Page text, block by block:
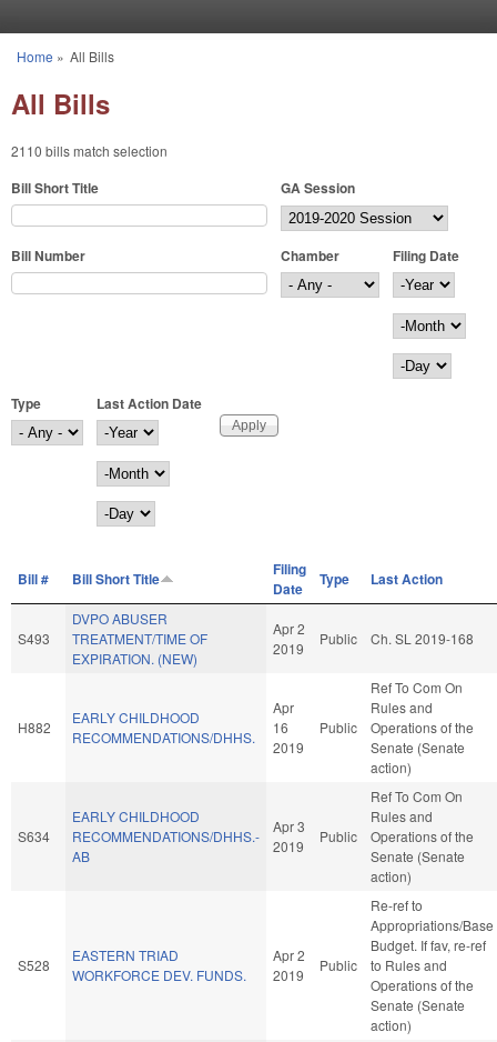
You are here
Home » All Bills
All Bills
2110 bills match selection
Bill Short Title GA Session
Bill Number Chamber
Filing Date
Filing Date
Year
Month
Day
Type
Last Action Date
Last Action Date
Year
Month
Day
Bill # Bill Short Title
Filing
Date
Type Last Action
S493
DVPO ABUSER
TREATMENT/TIME OF
EXPIRATION. (NEW)
Apr 2
2019
Public Ch. SL 2019-168
H882
EARLY CHILDHOOD
RECOMMENDATIONS/DHHS.
Apr
16
2019
Public
Ref To Com On
Rules and
Operations of the
Senate (Senate
action)
S634
EARLY CHILDHOOD
RECOMMENDATIONS/DHHS.-
AB
Apr 3
2019
Public
Ref To Com On
Rules and
Operations of the
Senate (Senate
action)
S528
EASTERN TRIAD
WORKFORCE DEV. FUNDS.
Apr 2
2019
Public
Re-ref to
Appropriations/Base
Budget. If fav, re-ref
to Rules and
Operations of the
Senate (Senate
action)